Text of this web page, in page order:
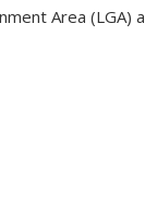
Area (LGA)